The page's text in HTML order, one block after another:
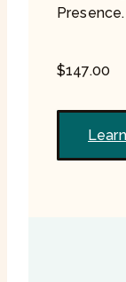
Presence.
$147.00